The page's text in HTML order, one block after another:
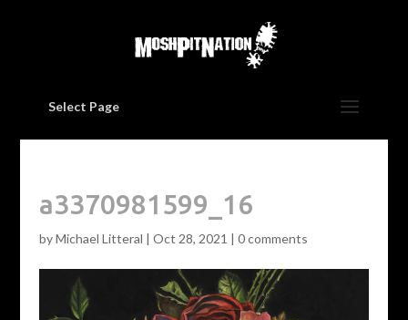
Select Page
a3370981599_16
byMichael Litteral | Oct 28, 2021 | 0 comments